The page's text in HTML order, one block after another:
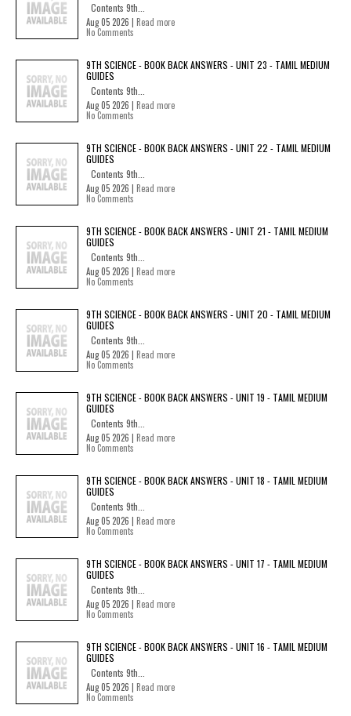
Contents 9th...
Aug 05 2026 | Read more
No Comments
9TH SCIENCE - BOOK BACK ANSWERS - UNIT 23 - TAMIL MEDIUM
GUIDES
Contents 9th...
Aug 05 2026 | Read more
No Comments
9TH SCIENCE - BOOK BACK ANSWERS - UNIT 22 - TAMIL MEDIUM
GUIDES
Contents 9th...
Aug 05 2026 | Read more
No Comments
9TH SCIENCE - BOOK BACK ANSWERS - UNIT 21 - TAMIL MEDIUM
GUIDES
Contents 9th...
Aug 05 2026 | Read more
No Comments
9TH SCIENCE - BOOK BACK ANSWERS - UNIT 20 - TAMIL MEDIUM
GUIDES
Contents 9th...
Aug 05 2026 | Read more
No Comments
9TH SCIENCE - BOOK BACK ANSWERS - UNIT 19 - TAMIL MEDIUM
GUIDES
Contents 9th...
Aug 05 2026 | Read more
No Comments
9TH SCIENCE - BOOK BACK ANSWERS - UNIT 18 - TAMIL MEDIUM
GUIDES
Contents 9th...
Aug 05 2026 | Read more
No Comments
9TH SCIENCE - BOOK BACK ANSWERS - UNIT 17 - TAMIL MEDIUM
GUIDES
Contents 9th...
Aug 05 2026 | Read more
No Comments
9TH SCIENCE - BOOK BACK ANSWERS - UNIT 16 - TAMIL MEDIUM
GUIDES
Contents 9th...
Aug 05 2026 | Read more
No Comments